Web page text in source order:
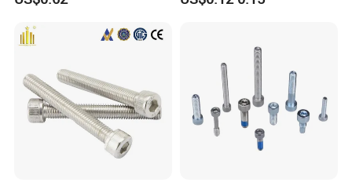
Bolt
Hexagon Head Bolt Cap